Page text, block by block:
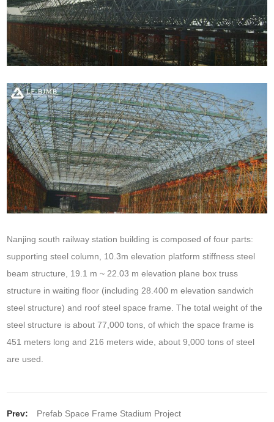
Nanjing south railway station building is composed of four parts:
supporting steel column, 10.3m elevation platform stiffness steel
beam structure, 19.1 m ~ 22.03 m elevation plane box truss
structure in waiting floor (including 28.400 m elevation sandwich
steel structure) and roof steel space frame. The total weight of the
steel structure is about 77,000 tons, of which the space frame is
451 meters long and 216 meters wide, about 9,000 tons of steel
are used.
Prev:
Prefab Space Frame Stadium Project